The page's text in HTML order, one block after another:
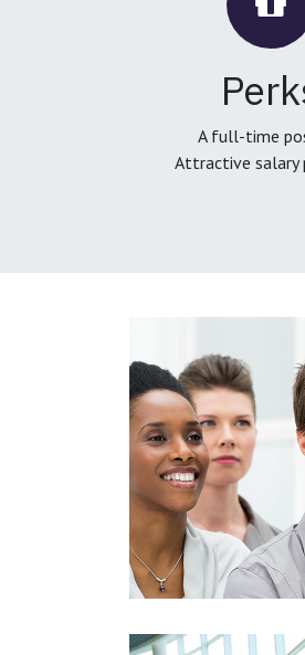
A full-time
Attractive salary